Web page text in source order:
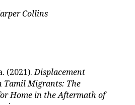
Collins
(2021).Displacement
Tamil Migrants: The
Home in the Aftermath of